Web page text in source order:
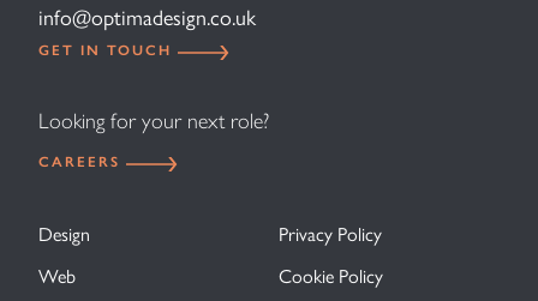
Design
Web
Privacy Policy
Cookie Policy
info@optimadesign.co.uk
GET IN TOUCH
Looking for your next role?
CAREERS